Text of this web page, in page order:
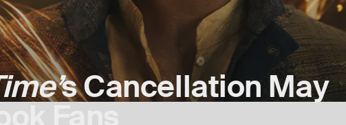
s Cancellation May